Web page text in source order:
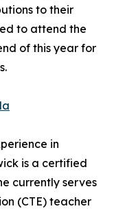
to their
to attend the
of this year for
in
is a certified
currently serves
(CTE) teacher